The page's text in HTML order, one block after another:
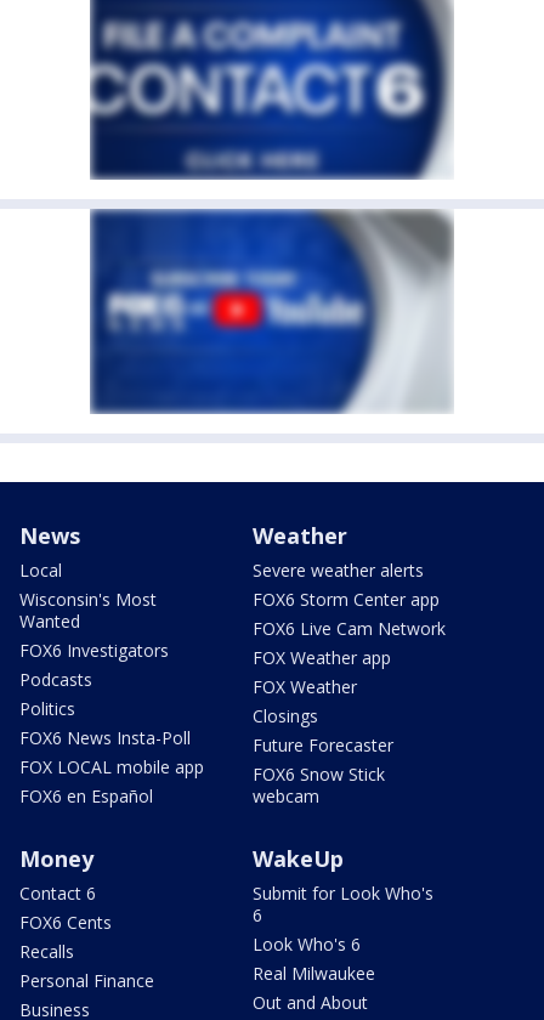
News
Local
Wisconsin's Most
Wanted
FOX6 Investigators
Podcasts
Politics
FOX6 News Insta-Poll
FOX LOCAL mobile app
FOX6 en Español
Weather
Severe weather alerts
FOX6 Storm Center app
FOX6 Live Cam Network
FOX Weather app
FOX Weather
Closings
Future Forecaster
FOX6 Snow Stick
webcam
Money
Contact 6
FOX6 Cents
Recalls
Personal Finance
Business
WakeUp
Submit for Look Who's
6
Look Who's 6
Real Milwaukee
Out and About